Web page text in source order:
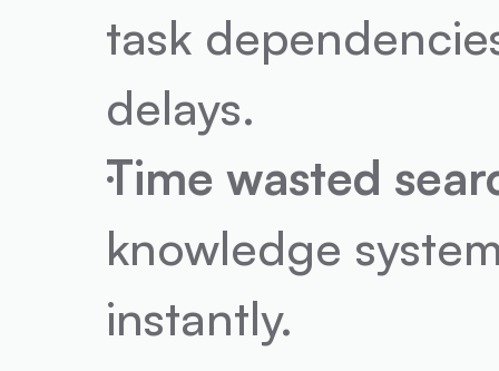
task
delays.
Time wasted
knowledge
instantly.